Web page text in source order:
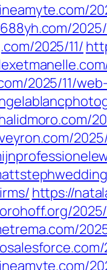
2025/11/
2025/11/
https://